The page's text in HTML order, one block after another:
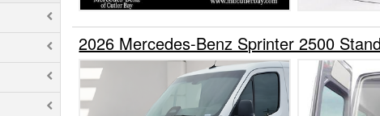
2026 Mercedes-Benz Sprinter 2500